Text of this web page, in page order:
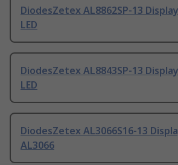
DiodesZetex AL8862SP-13
LED
DiodesZetex AL8843SP-13
LED
DiodesZetex AL3066S16-13
AL3066